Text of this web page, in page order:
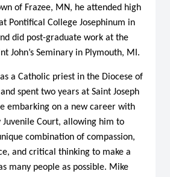
of Frazee, MN, he attended high
Pontifical College Josephinum in
did post-graduate work at the
John’s Seminary in Plymouth, MI.
a Catholic priest in the Diocese of
spent two years at Saint Joseph
embarking on a new career with
Juvenile Court, allowing him to
combination of compassion,
and critical thinking to make a
many people as possible. Mike